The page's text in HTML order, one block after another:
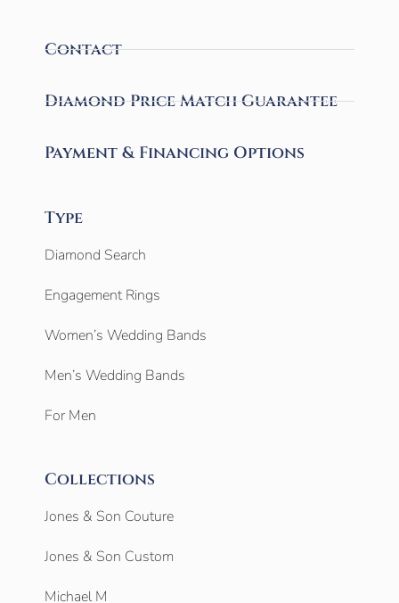
Contact
Diamond Price Match Guarantee
Payment & Financing Options
Type
Diamond Search
Engagement Rings
Women’s Wedding Bands
Men’s Wedding Bands
For Men
Collections
Jones & Son Couture
Jones & Son Custom
Michael M